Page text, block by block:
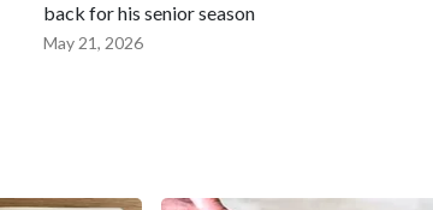
back for his senior season
May 21, 2026